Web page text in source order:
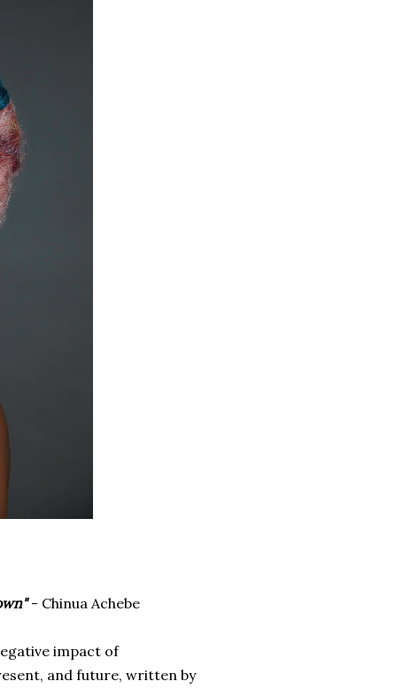
- Chinua Achebe
impact of
and future, written by